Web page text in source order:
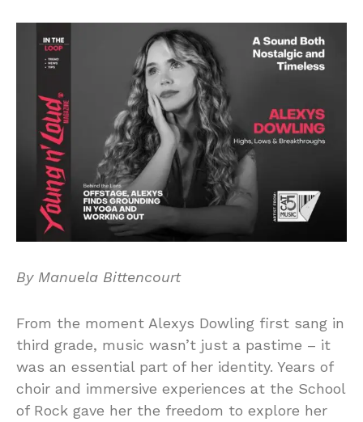
By Manuela Bittencourt
From the moment Alexys Dowling first sang in
third grade, music wasn’t just a pastime – it
was an essential part of her identity. Years of
choir and immersive experiences at the School
of Rock gave her the freedom to explore her